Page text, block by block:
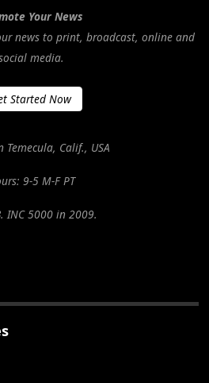
Your News
news to print, broadcast, online and
media.
Started Now
Temecula, Calif., USA
9-5 M-F PT
INC 5000 in 2009.